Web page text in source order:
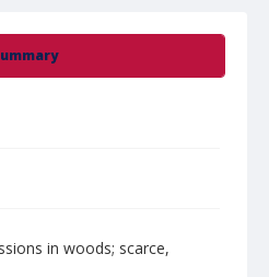
in woods; scarce,